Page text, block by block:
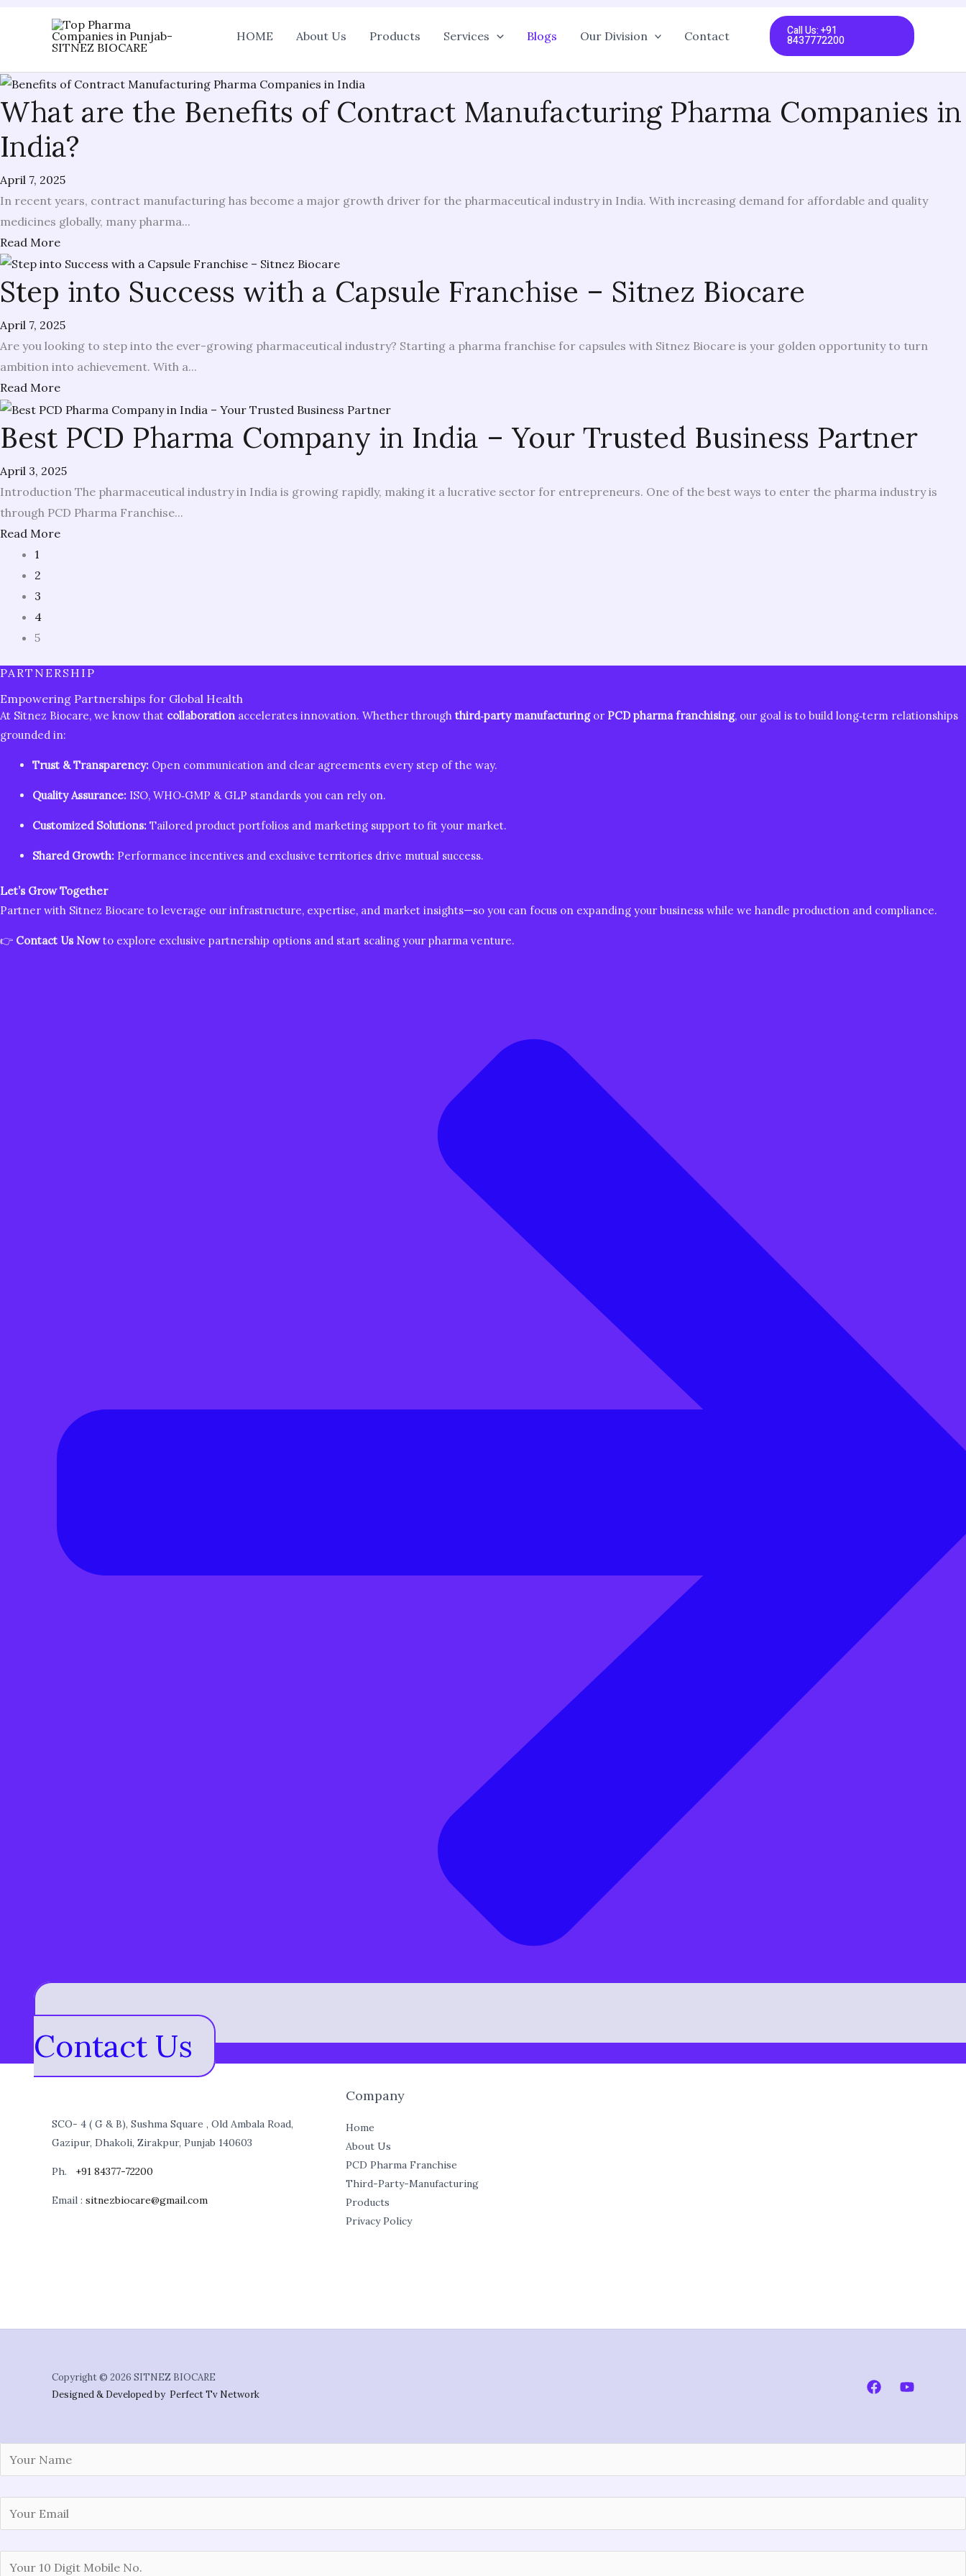
HOME About Us Products Services Blogs Our Division Contact Call Us: +91
8437772200
What are the Benefits of Contract Manufacturing Pharma Companies in
India?
April 7, 2025
In recent years, contract manufacturing has become a major growth driver for the pharmaceutical industry in India. With increasing demand for affordable and quality
medicines globally, many pharma...
Read More
Step into Success with a Capsule Franchise – Sitnez Biocare
April 7, 2025
Are you looking to step into the ever-growing pharmaceutical industry? Starting a pharma franchise for capsules with Sitnez Biocare is your golden opportunity to turn
ambition into achievement. With a...
Read More
Best PCD Pharma Company in India – Your Trusted Business Partner
April 3, 2025
Introduction The pharmaceutical industry in India is growing rapidly, making it a lucrative sector for entrepreneurs. One of the best ways to enter the pharma industry is
through PCD Pharma Franchise...
Read More
1
2
3
4
5
PARTNERSHIP
Empowering Partnerships for Global Health
At Sitnez Biocare, we know that collaboration accelerates innovation. Whether through third‑party manufacturingor PCD pharma franchising, our goal is to build long‑term relationships
grounded in:
Trust & Transparency: Open communication and clear agreements every step of the way.
Quality Assurance: ISO, WHO‑GMP & GLP standards you can rely on.
Customized Solutions: Tailored product portfolios and marketing support to fit your market.
Shared Growth: Performance incentives and exclusive territories drive mutual success.
Let’s Grow Together
Partner with Sitnez Biocare to leverage our infrastructure, expertise, and market insights—so you can focus on expanding your business while we handle production and compliance.
👉 Contact Us Nowto explore exclusive partnership options and start scaling your pharma venture.
Contact Us
SCO- 4 ( G & B), Sushma Square , Old Ambala Road,
Gazipur, Dhakoli, Zirakpur, Punjab 140603
Ph. +91 84377-72200
Email : sitnezbiocare@gmail.com
Company
Home
About Us
PCD Pharma Franchise
Third-Party-Manufacturing
Products
Privacy Policy
Copyright © 2026 SITNEZ BIOCARE
Designed & Developed by Perfect Tv Network